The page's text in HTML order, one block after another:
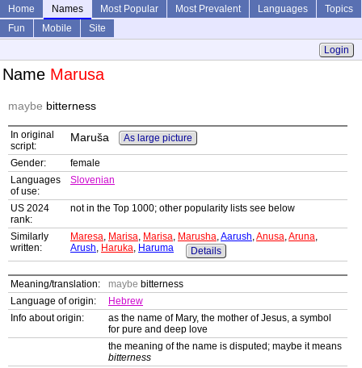
Home Names Most Popular Most Prevalent Languages
Topics
Fun
Mobile
Site
Login
Name Marusa
maybe bitterness
In original
script:
Maruša As large picture
Gender:
female
Languages
of use:
Slovenian
US 2024
rank:
not in the Top 1000; other popularity lists see below
Similarly
written:
Maresa, Marisa, Marisa, Marusha,Aarush,Anusa,Aruna,
Arush, Haruka, Haruma Details
Meaning/translation: maybe bitterness
Language of origin:
Hebrew
Info about origin:
as the name of Mary, the mother of Jesus, a symbol
for pure and deep love
the meaning of the name is disputed; maybe it means
bitterness